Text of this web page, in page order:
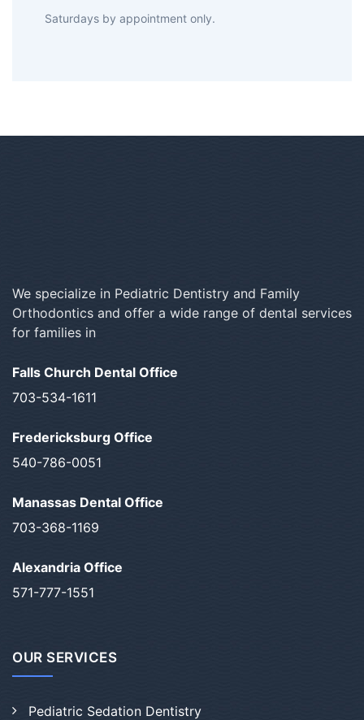
Saturdays by appointment only.
We specialize in Pediatric Dentistry and Family
Orthodontics and offer a wide range of dental services
for families in
Falls Church Dental Office
703-534-1611
Fredericksburg Office
540-786-0051
Manassas Dental Office
703-368-1169
Alexandria Office
571-777-1551
OUR SERVICES
Pediatric Sedation Dentistry